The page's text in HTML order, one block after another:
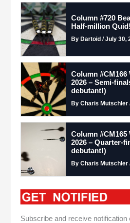
Column #720
Half-million Quid!
By Dartoid / July 30,
Column
2026 – Semi-
debutant!)
By Charis Mutschler
Column
2026 – Quarter-
debutant!)
By Charis Mutschler
Subscribe and receive notification